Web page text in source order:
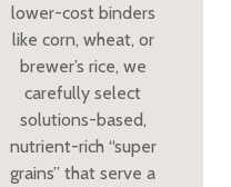
lower-cost binders
like corn, wheat, or
brewer’s rice, we
carefully select
solutions-based,
nutrient-rich “super
grains” that serve a